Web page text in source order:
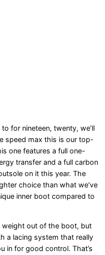
to for nineteen, twenty, we’ll
speed max this is our top-
one features a full one-
transfer and a full carbon
on it this year. The
choice than what we’ve
inner boot compared to
weight out of the boot, but
a lacing system that really
in for good control. That’s